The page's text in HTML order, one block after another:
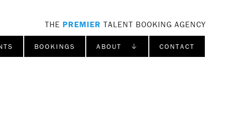
THE PREMIER TALENT BOOKING AGENCY
BOOKINGS ABOUT ↓ CONTACT